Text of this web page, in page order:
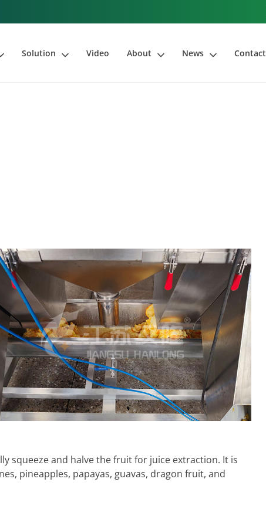
Solution Video About News Contact
squeeze and halve the fruit for juice extraction. It is
pineapples, papayas, guavas, dragon fruit, and